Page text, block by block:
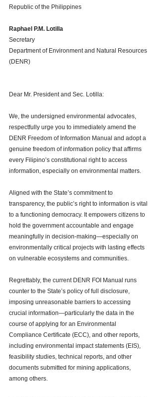
Republic of the Philippines
Raphael P.M. Lotilla
Secretary
Department of Environment and Natural Resources
(DENR)
Dear Mr. President and Sec. Lotilla:
We, the undersigned environmental advocates,
respectfully urge you to immediately amend the
DENR Freedom of Information Manual and adopt a
genuine freedom of information policy that affirms
every Filipino’s constitutional right to access
information, especially on environmental matters.
Aligned with the State’s commitment to
transparency, the public’s right to information is vital
to a functioning democracy. It empowers citizens to
hold the government accountable and engage
meaningfully in decision-making—especially on
environmentally critical projects with lasting effects
on vulnerable ecosystems and communities.
Regrettably, the current DENR FOI Manual runs
counter to the State’s policy of full disclosure,
imposing unreasonable barriers to accessing
crucial information—particularly the data in the
course of applying for an Environmental
Compliance Certificate (ECC), and other reports,
including environmental impact statements (EIS),
feasibility studies, technical reports, and other
documents submitted for mining applications,
among others.